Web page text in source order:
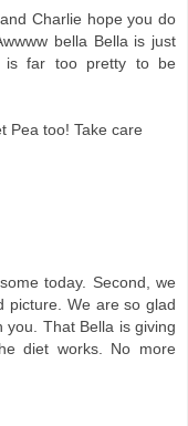
Charlie hope you do
bella Bella is just
is far too pretty to be
Pea too! Take care
today. Second, we
picture. We are so glad
That Bella is giving
diet works. No more